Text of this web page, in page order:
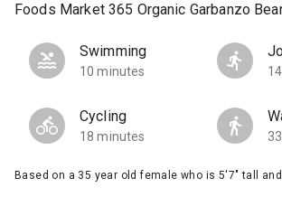
Foods Market 365 Organic Garbanzo
Swimming
10 minutes
Cycling
18 minutes
Based on a 35 year old female who is 5'7" tall